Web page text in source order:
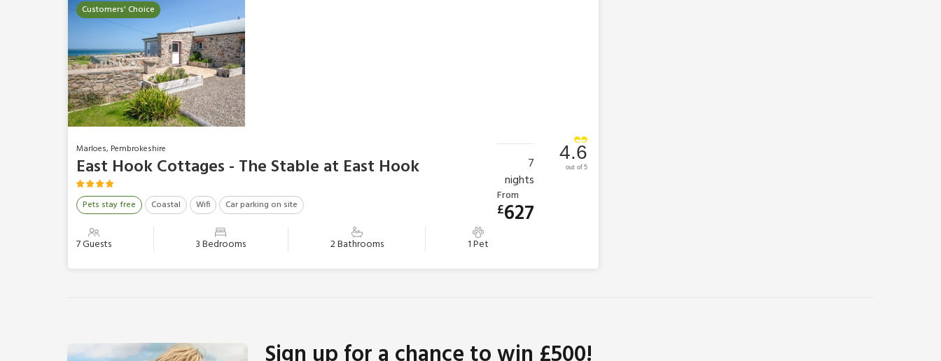
Customers' Choice
Marloes, Pembrokeshire
East Hook Cottages - The Stable at East Hook
Pets stay free Coastal Wifi Car parking on site
7 Guests 3 Bedrooms 2 Bathrooms 1 Pet
4.6
out of 5
7
nights
From
£627